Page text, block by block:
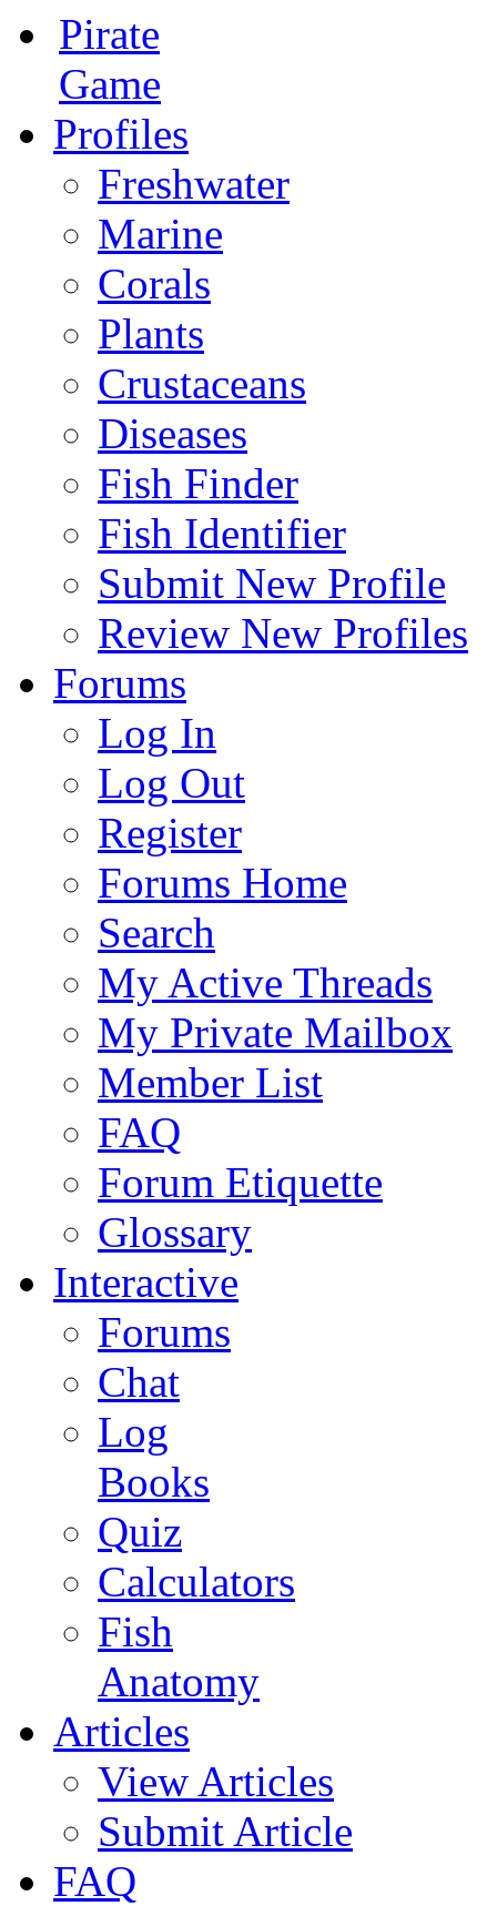
Pirate
Game
Profiles
Freshwater
Marine
Corals
Plants
Crustaceans
Diseases
Fish Finder
Fish Identifier
Submit New Profile
Review New Profiles
Forums
Log In
Log Out
Register
Forums Home
Search
My Active Threads
My Private Mailbox
Member List
FAQ
Forum Etiquette
Glossary
Interactive
Forums
Chat
Log
Books
Quiz
Calculators
Fish
Anatomy
Articles
View Articles
Submit Article
FAQ